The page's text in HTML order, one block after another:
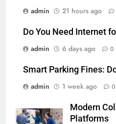
admin
21 hours ago
Do You Need Internet
admin
6 days ago 0
Smart Parking Fines:
admin
1 week ago 0
Modern
Platforms